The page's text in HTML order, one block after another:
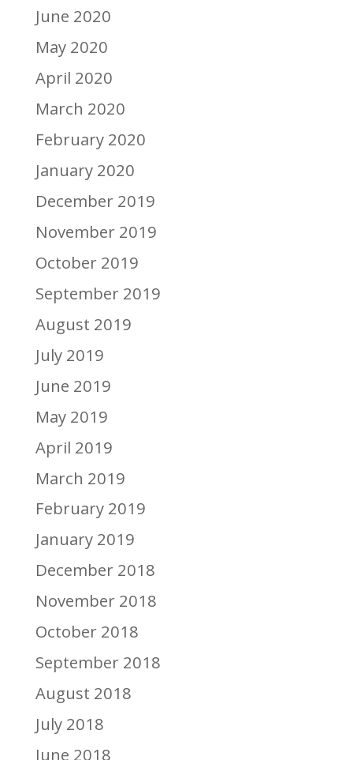
June 2020
May 2020
April 2020
March 2020
February 2020
January 2020
December 2019
November 2019
October 2019
September 2019
August 2019
July 2019
June 2019
May 2019
April 2019
March 2019
February 2019
January 2019
December 2018
November 2018
October 2018
September 2018
August 2018
July 2018
June 2018